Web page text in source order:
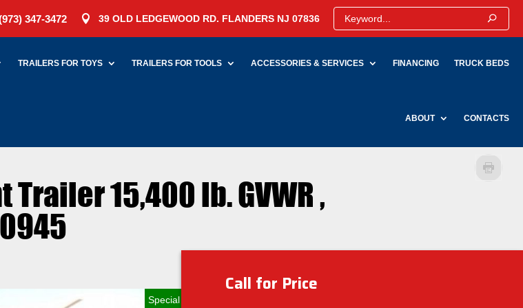
347-3472  39 OLD LEDGEWOOD RD. FLANDERS NJ 07836
TRAILERS FOR TOYS TRAILERS FOR TOOLS ACCESSORIES & SERVICES FINANCING TRUCK BEDS
ABOUT CONTACTS
Trailer 15,400 lb. GVWR ,
Special Order
Call for Price